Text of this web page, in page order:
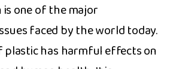
o⁠ne of th​e major
fa‍ced b⁠y the wor‍ld today.
plas​tic has harmful effects on